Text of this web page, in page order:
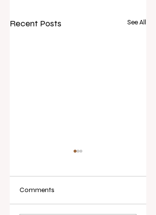
Recent Posts See All
Comments